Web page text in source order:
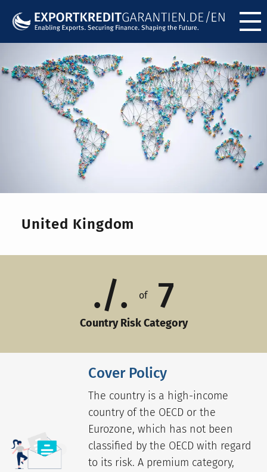
United Kingdom
./. of 7
Country Risk Category
Cover Policy
The country is a high-income
country of the OECD or the
Eurozone, which has not been
classified by the OECD with regard
to its risk. A premium category,